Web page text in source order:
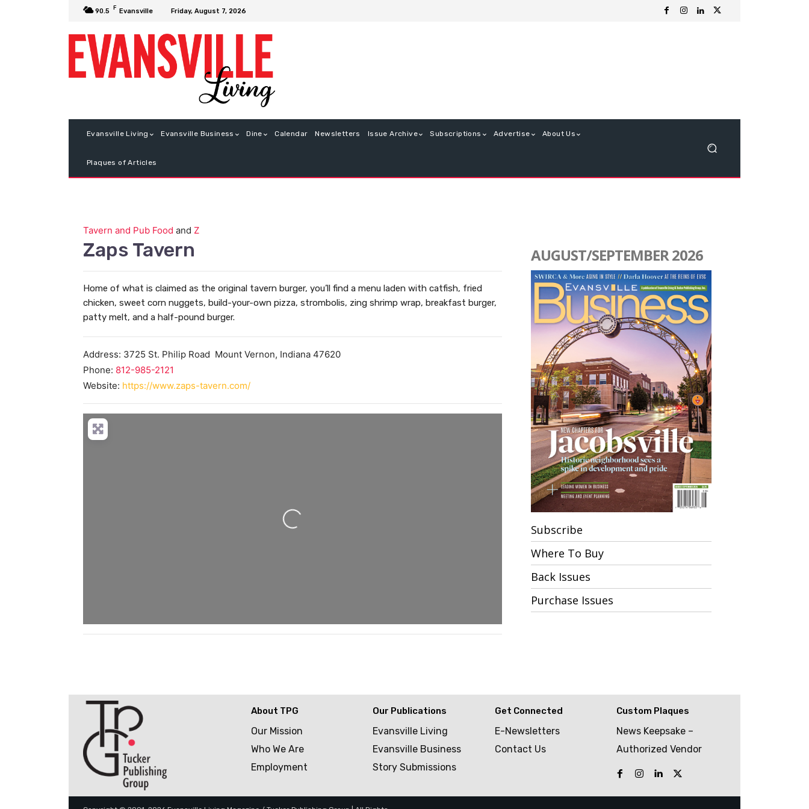
90.5 F Evansville Friday, August 7, 2026
Evansville Living Evansville Business Dine Calendar Newsletters Issue Archive Subscriptions Advertise About Us
Plaques of Articles
Tavern and Pub Food and Z
Zaps Tavern
Home of what is claimed as the original tavern burger, you’ll find a menu laden with catfish, fried
chicken, sweet corn nuggets, build-your-own pizza, strombolis, zing shrimp wrap, breakfast burger,
patty melt, and a half-pound burger.
Address: 3725 St. Philip Road Mount Vernon, Indiana 47620
Phone: 812-985-2121
Website: https://www.zaps-tavern.com/
Loading...
AUGUST/SEPTEMBER 2026
Subscribe
Where To Buy
Back Issues
Purchase Issues
About TPG
Our Mission
Who We Are
Employment
Our Publications
Evansville Living
Evansville Business
Story Submissions
Get Connected
E-Newsletters
Contact Us
Custom Plaques
News Keepsake –
Authorized Vendor